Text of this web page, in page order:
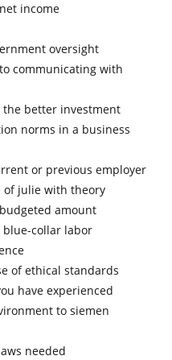
income
oversight
communicating with
better investment
norms in a business
or previous employer
of julie with theory
amount
collar labor
of ethical standards
have experienced
to siemen
needed